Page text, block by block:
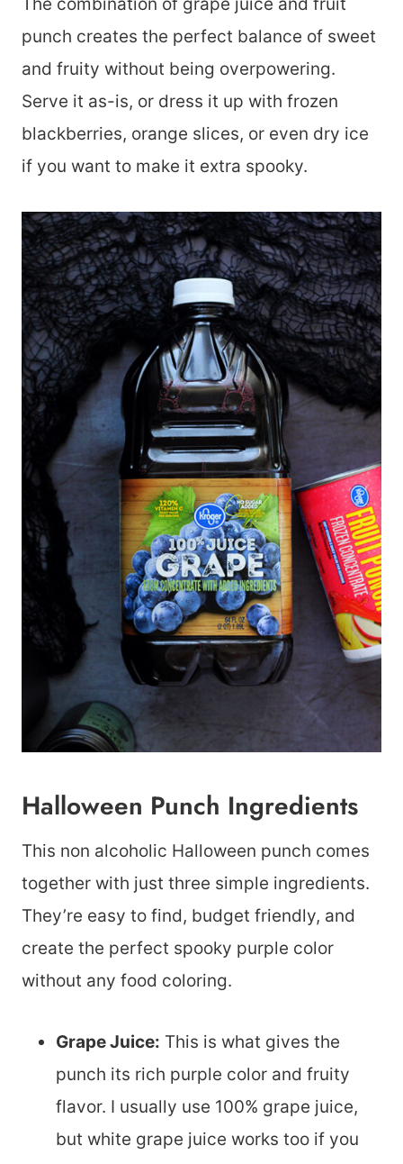
punch creates the perfect balance of sweet
and fruity without being overpowering.
Serve it as-is, or dress it up with frozen
blackberries, orange slices, or even dry ice
if you want to make it extra spooky.
Halloween Punch Ingredients
This non alcoholic Halloween punch comes
together with just three simple ingredients.
They’re easy to find, budget friendly, and
create the perfect spooky purple color
without any food coloring.
Grape Juice: This is what gives the
punch its rich purple color and fruity
flavor. I usually use 100% grape juice,
but white grape juice works too if you